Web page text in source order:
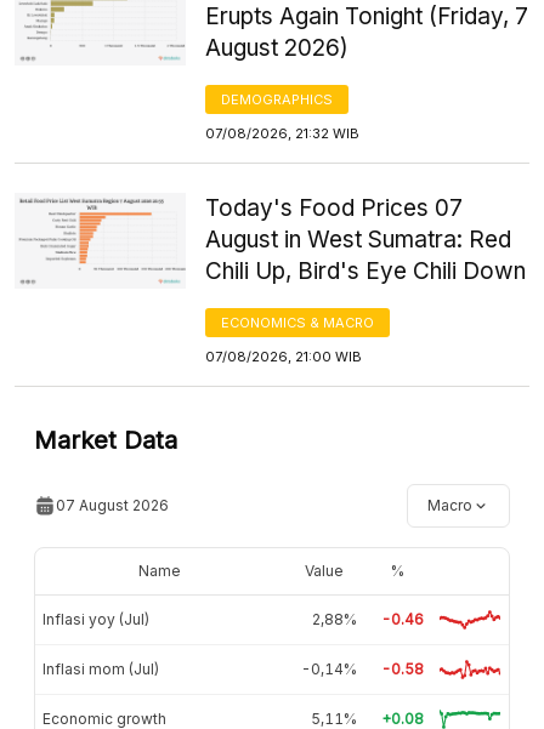
Erupts Again Tonight (Friday, 7
August 2026)
DEMOGRAPHICS
07/08/2026, 21:32 WIB
Today's Food Prices 07
August in West Sumatra: Red
Chili Up, Bird's Eye Chili Down
ECONOMICS & MACRO
07/08/2026, 21:00 WIB
Market Data
07 August 2026 Macro
Name Value %
Inflasi yoy (Jul) 2,88% -0.46
Inflasi mom (Jul) -0,14% -0.58
Economic growth 5,11% +0.08